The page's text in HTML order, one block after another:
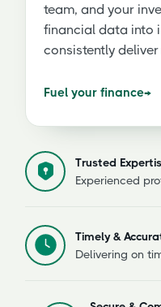
team, and your
financial data into
consistently
Fuel your finance→
Trusted
Experienced
Timely &
Delivering on